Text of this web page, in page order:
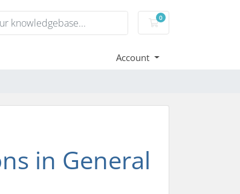
0
Shopping Cart
Account
in General